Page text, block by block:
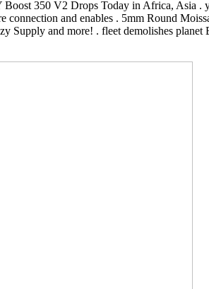
350 V2 Drops Today in Africa, Asia .
connection and enables . 5mm Round
Supply and more! . fleet demolishes planet